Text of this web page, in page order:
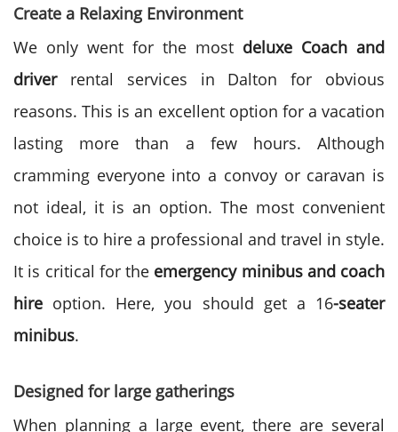
Create a Relaxing Environment
We only went for the most deluxe Coach and
driverrental services in Dalton for obvious
reasons. This is an excellent option for a vacation
lasting more than a few hours. Although
cramming everyone into a convoy or caravan is
not ideal, it is an option. The most convenient
choice is to hire a professional and travel in style.
It is critical for the emergency minibus and coach
hire option. Here, you should get a 16-seater
minibus.
Designed for large gatherings
When planning a large event, there are several